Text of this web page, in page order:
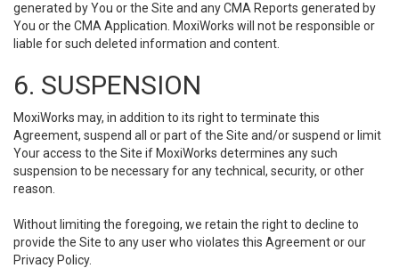
generated by You or the Site and any CMA Reports generated by
You or the CMA Application. MoxiWorks will not be responsible or
liable for such deleted information and content.
6. SUSPENSION
MoxiWorks may, in addition to its right to terminate this
Agreement, suspend all or part of the Site and/or suspend or limit
Your access to the Site if MoxiWorks determines any such
suspension to be necessary for any technical, security, or other
reason.
Without limiting the foregoing, we retain the right to decline to
provide the Site to any user who violates this Agreement or our
Privacy Policy.